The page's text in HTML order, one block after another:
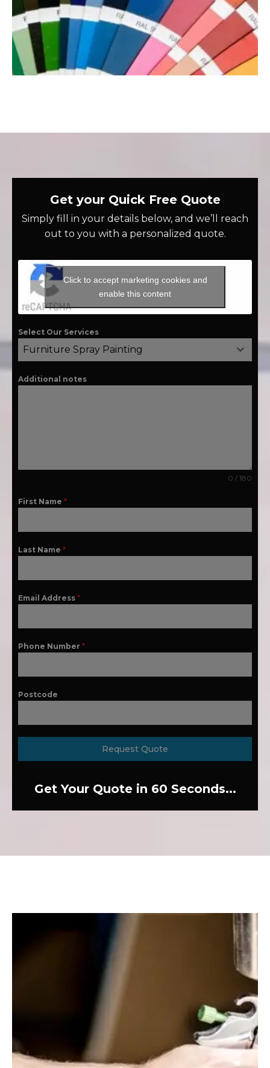
Get your Quick Free Quote
Simply fill in your details below, and we’ll reach
out to you with a personalized quote.
Click to accept marketing cookies and
enable this content
Select Our Services
Furniture Spray Painting
Additional notes
0 / 180
First Name *
Last Name *
Email Address *
Phone Number *
Postcode
Request Quote
Get Your Quote in 60 Seconds...